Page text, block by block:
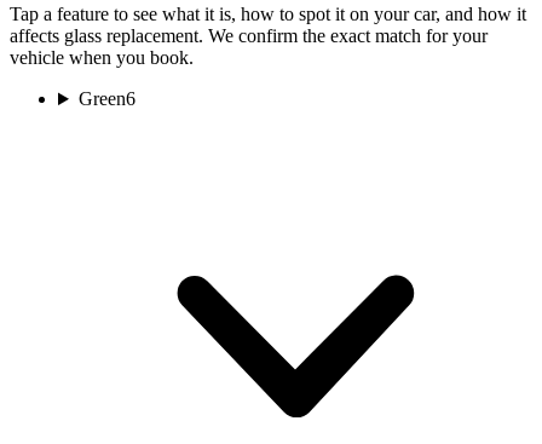
Tap a feature to see what it is, how to spot it on your car, and how it
affects glass replacement. We confirm the exact match for your
vehicle when you book.
Green6